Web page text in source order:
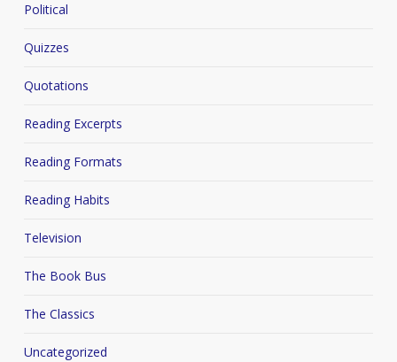
Political
Quizzes
Quotations
Reading Excerpts
Reading Formats
Reading Habits
Television
The Book Bus
The Classics
Uncategorized